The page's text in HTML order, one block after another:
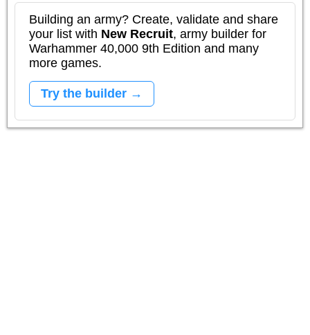
Building an army? Create, validate and share
your list with New Recruit, army builder for
Warhammer 40,000 9th Edition and many
more games.
Try the builder